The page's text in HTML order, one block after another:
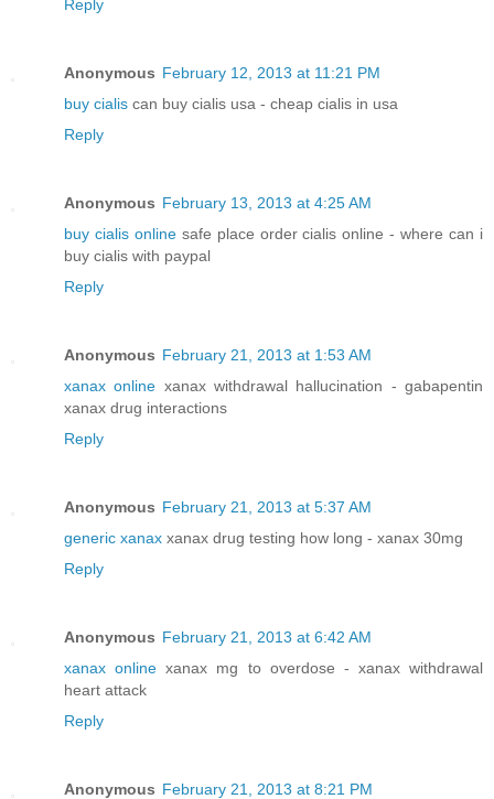
Reply
Anonymous February 12, 2013 at 11:21 PM
buy cialis can buy cialis usa - cheap cialis in usa
Reply
Anonymous February 13, 2013 at 4:25 AM
buy cialis onlinesafe place order cialis online - where can i
buy cialis with paypal
Reply
Anonymous February 21, 2013 at 1:53 AM
xanax online xanax withdrawal hallucination - gabapentin
xanax drug interactions
Reply
Anonymous February 21, 2013 at 5:37 AM
generic xanax xanax drug testing how long - xanax 30mg
Reply
Anonymous February 21, 2013 at 6:42 AM
xanax online xanax mg to overdose - xanax withdrawal
heart attack
Reply
Anonymous February 21, 2013 at 8:21 PM